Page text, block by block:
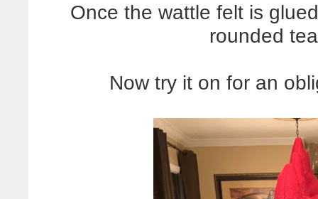
Once the wattle felt is
rounded
Now try it on for an